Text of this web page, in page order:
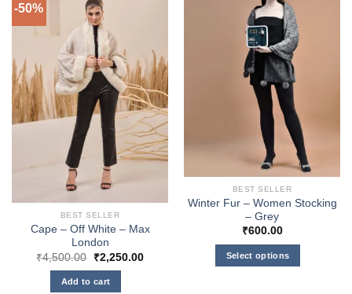
-50%
BEST SELLER
Cape – Off White – Max
London
₹4,500.00
Original
price
was:
₹4,500.00.
₹2,250.00Current
Add to cart
BEST SELLER
Winter Fur – Women Stocking
– Grey
₹600.00
Select options